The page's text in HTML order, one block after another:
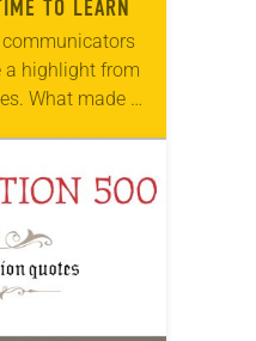
TO LEARN
communicators
a highlight from
What made a